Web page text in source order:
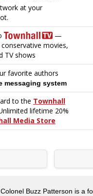
Colonel Buzz Patterson is a